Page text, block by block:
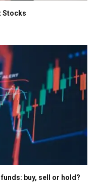
Stocks
buy, sell or hold?